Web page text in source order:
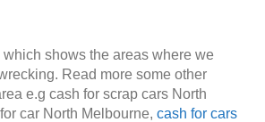
shows the areas where we
Read more some other
e.g cash for scrap cars North
car North Melbourne, cash for cars